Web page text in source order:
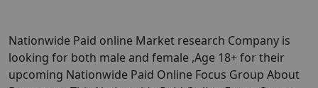
Nationwide Paid online Market research Company is
looking for both male and female ,Age 18+ for their
upcoming Nationwide Paid Online Focus Group About